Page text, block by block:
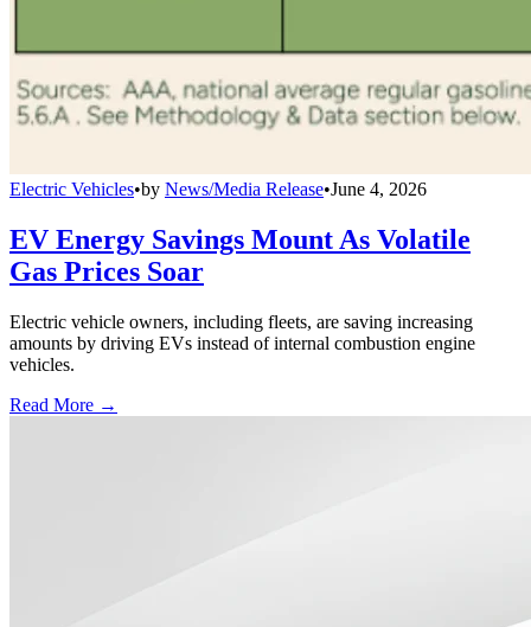
Electric Vehicles•by News/Media Release•June 4, 2026
EV Energy Savings Mount As Volatile
Gas Prices Soar
Electric vehicle owners, including fleets, are saving increasing
amounts by driving EVs instead of internal combustion engine
vehicles.
Read More →